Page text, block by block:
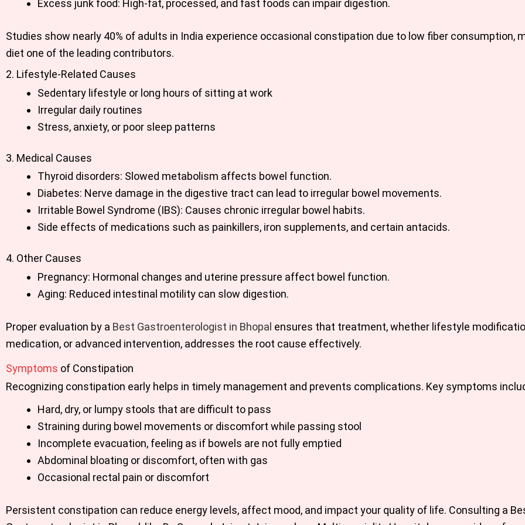
Excess junk food: High-fat, processed, and fast foods can impair digestion.
Studies show nearly 40% of adults in India experience occasional constipation due to low fiber consumption,
diet one of the leading contributors.
2. Lifestyle-Related Causes
Sedentary lifestyle or long hours of sitting at work
Irregular daily routines
Stress, anxiety, or poor sleep patterns
3. Medical Causes
Thyroid disorders: Slowed metabolism affects bowel function.
Diabetes: Nerve damage in the digestive tract can lead to irregular bowel movements.
Irritable Bowel Syndrome (IBS): Causes chronic irregular bowel habits.
Side effects of medications such as painkillers, iron supplements, and certain antacids.
4. Other Causes
Pregnancy: Hormonal changes and uterine pressure affect bowel function.
Aging: Reduced intestinal motility can slow digestion.
Proper evaluation by a Best Gastroenterologist in Bhopal ensures that treatment, whether lifestyle
medication, or advanced intervention, addresses the root cause effectively.
Symptoms of Constipation
Recognizing constipation early helps in timely management and prevents complications. Key symptoms
Hard, dry, or lumpy stools that are difficult to pass
Straining during bowel movements or discomfort while passing stool
Incomplete evacuation, feeling as if bowels are not fully emptied
Abdominal bloating or discomfort, often with gas
Occasional rectal pain or discomfort
Persistent constipation can reduce energy levels, affect mood, and impact your quality of life. Consulting a